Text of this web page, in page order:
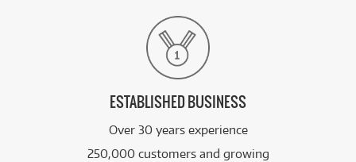
ESTABLISHED BUSINESS
Over 30 years experience
250,000 customers and growing